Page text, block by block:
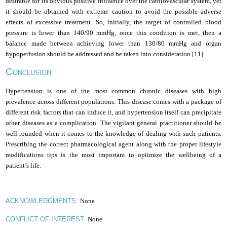
it should be obtained with extreme caution to avoid the possible adverse
effects of excessive treatment. So, initially, the target of controlled blood
pressure is lower than 140/90 mmHg, once this condition is met, then a
balance made between achieving lower than 130/80 mmHg and organ
hypoperfusion should be addressed and be taken into consideration [11].
CONCLUSION
Hypertension is one of the most common chronic diseases with high
prevalence across different populations. This disease comes with a package of
different risk factors that can induce it, and hypertension itself can precipitate
other diseases as a complication. The vigilant general practitioner should be
well-rounded when it comes to the knowledge of dealing with such patients.
Prescribing the correct pharmacological agent along with the proper lifestyle
modifications tips is the most important to optimize the wellbeing of a
patient’s life
ACKNOWLEDGMENTS:None
CONFLICT OF INTEREST: None